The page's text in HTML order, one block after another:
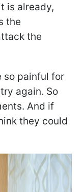
is already,
the
the
so painful for
again. So
And if
they could